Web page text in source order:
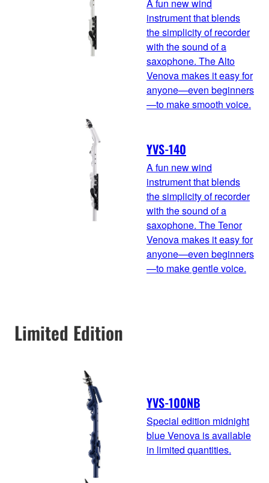
A fun new wind
instrument that blends
the simplicity of recorder
with the sound of a
saxophone. The Alto
Venova makes it easy for
anyone—even beginners
—to make smooth voice.
YVS-140
A fun new wind
instrument that blends
the simplicity of recorder
with the sound of a
saxophone. The Tenor
Venova makes it easy for
anyone—even beginners
—to make gentle voice.
Limited Edition
YVS-100NB
Special edition midnight
blue Venova is available
in limited quantities.